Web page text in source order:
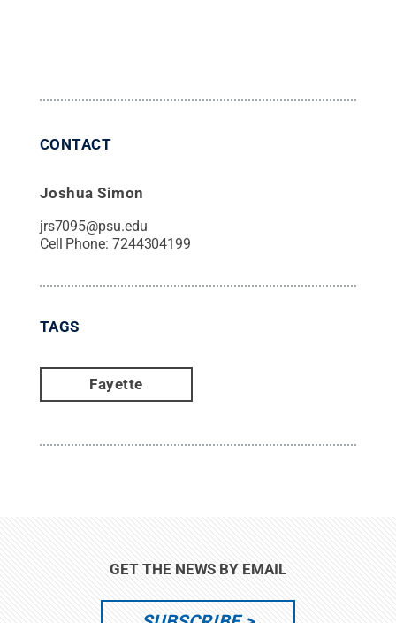
CONTACT
Joshua Simon
jrs7095@psu.edu
Cell Phone: 7244304199
TAGS
Fayette
GET THE NEWS BY EMAIL